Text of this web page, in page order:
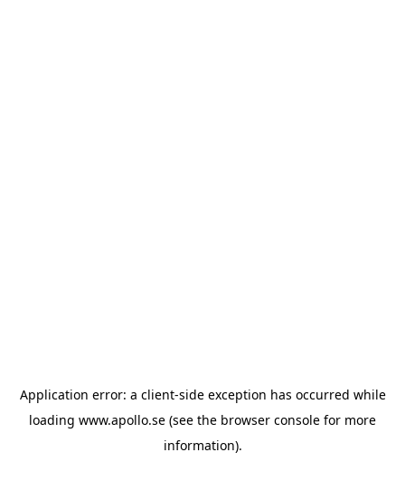
Application error: a client-side exception has occurred while
loading www.apollo.se (see the browser console for more
information).